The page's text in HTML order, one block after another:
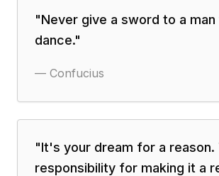
"Never give a sword to a
dance."
— Confucius
"It's your dream for a reason.
responsibility for making it a